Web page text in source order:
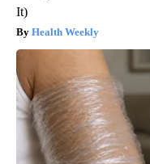
It)
Health Weekly